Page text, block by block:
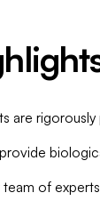
are
team of